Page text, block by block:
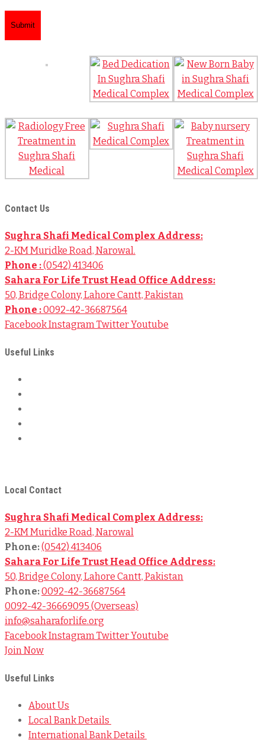
Contact Us
Sughra Shafi Medical Complex Address:
2-KM Muridke Road, Narowal.
Phone :(0542) 413406
Sahara For Life Trust Head Office Address:
50, Bridge Colony, Lahore Cantt, Pakistan
Phone :0092-42-36687564
FacebookInstagramTwitterYoutube
Useful Links
Local Contact
Sughra Shafi Medical Complex Address:
2-KM Muridke Road, Narowal
Phone:(0542) 413406
Sahara For Life Trust Head Office Address:
50, Bridge Colony, Lahore Cantt, Pakistan
Phone:0092-42-36687564
0092-42-36669095 (Overseas)
info@saharaforlife.org
FacebookInstagramTwitterYoutube
Join Now
Useful Links
About Us
Local Bank Details
International Bank Details